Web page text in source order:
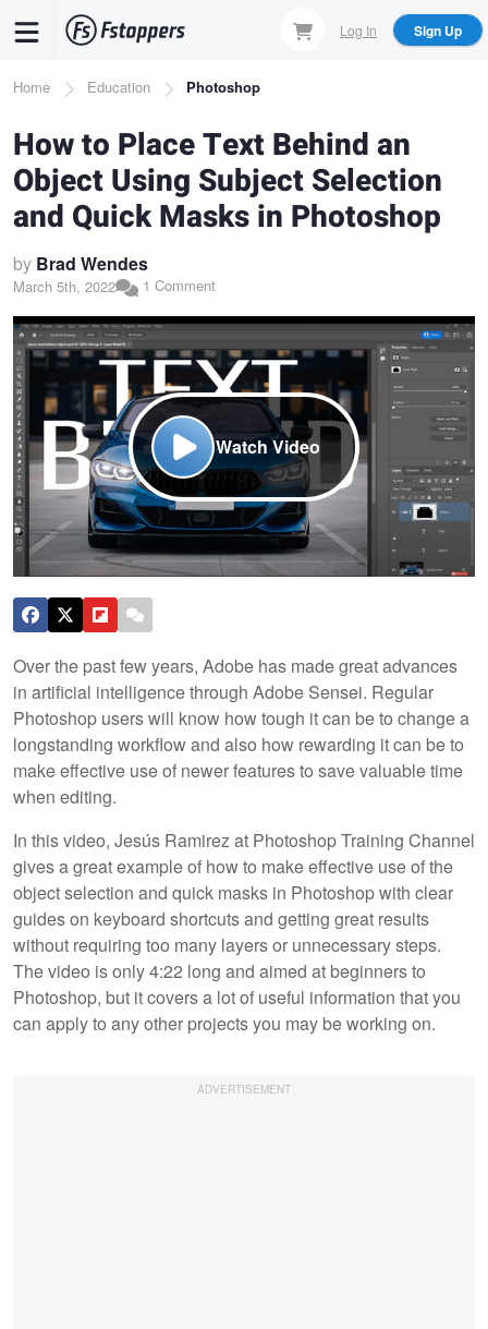
content
Log In Sign Up
Breadcrumb
Home Education Photoshop
How to Place Text Behind an
Object Using Subject Selection
and Quick Masks in Photoshop
by Brad Wendes
March 5th, 2022 1 Comment
Watch Video
Over the past few years, Adobe has made great advances
in artificial intelligence through Adobe Sensei. Regular
Photoshop users will know how tough it can be to change a
longstanding workflow and also how rewarding it can be to
make effective use of newer features to save valuable time
when editing.
In this video, Jesús Ramirez at Photoshop Training Channel
gives a great example of how to make effective use of the
object selection and quick masks in Photoshop with clear
guides on keyboard shortcuts and getting great results
without requiring too many layers or unnecessary steps.
The video is only 4:22 long and aimed at beginners to
Photoshop, but it covers a lot of useful information that you
can apply to any other projects you may be working on.